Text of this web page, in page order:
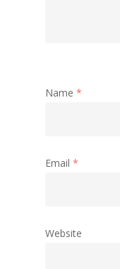
Name *
Email *
Website